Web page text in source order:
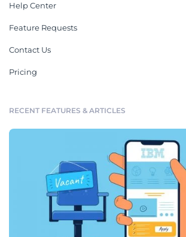
Help Center
Feature Requests
Contact Us
Pricing
RECENT FEATURES & ARTICLES